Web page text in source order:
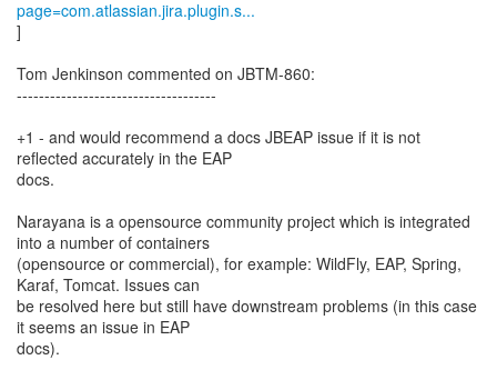
page=com.atlassian.jira.plugin.s...
]
Tom Jenkinson commented on JBTM-860:
------------------------------------
+1 - and would recommend a docs JBEAP issue if it is not
reflected accurately in the EAP
docs.
Narayana is a opensource community project which is integrated
into a number of containers
(opensource or commercial), for example: WildFly, EAP, Spring,
Karaf, Tomcat. Issues can
be resolved here but still have downstream problems (in this case
it seems an issue in EAP
docs).